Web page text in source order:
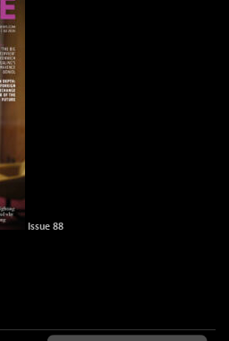
Issue 88